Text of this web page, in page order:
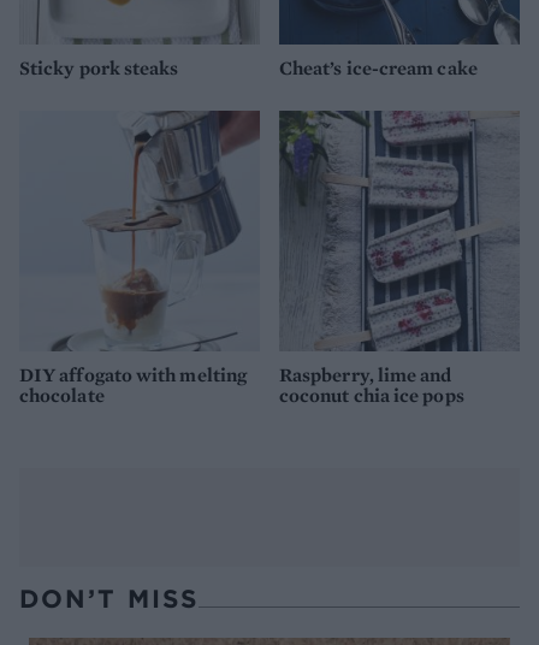
Sticky pork steaks Cheat’s ice-cream cake
DIY affogato with melting
chocolate
Raspberry, lime and
coconut chia ice pops
DON’T MISS